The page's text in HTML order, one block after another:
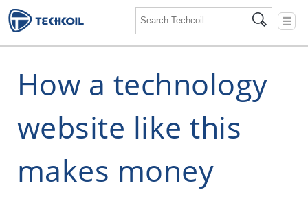
☰
How a technology
website like this
makes money